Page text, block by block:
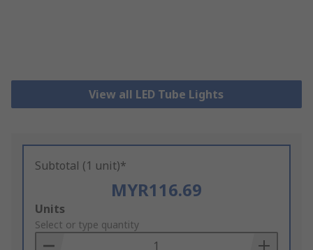
View all LED Tube Lights
Subtotal (1 unit)*
MYR116.69
Add
to
Basket
Units
Select or type quantity